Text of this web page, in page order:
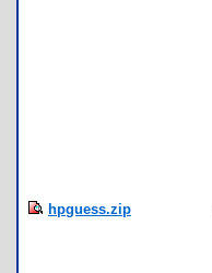
hpguess.zip